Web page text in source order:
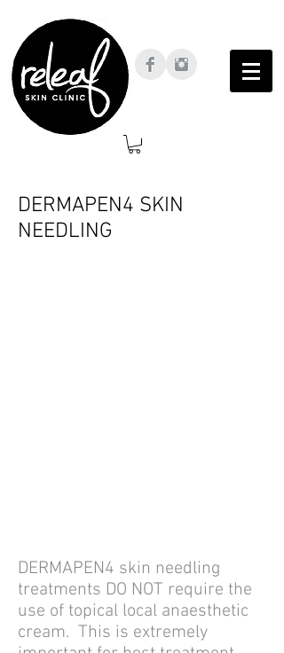
DERMAPEN4 SKIN
NEEDLING
DERMAPEN4 skin needling
treatments DO NOT require the
use of topical local anaesthetic
cream. This is extremely